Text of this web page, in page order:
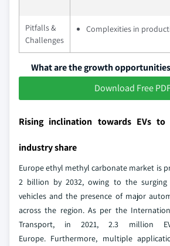
Pitfalls &
Challenges
Complexities in
What are the growth
Download Free
Rising inclination towards EVs to
industry share
Europe ethyl methyl carbonate market is
2 billion by 2032, owing to the
vehicles and the presence of major
across the region. As per the
Transport, in 2021, 2.3 million
Europe. Furthermore, multiple